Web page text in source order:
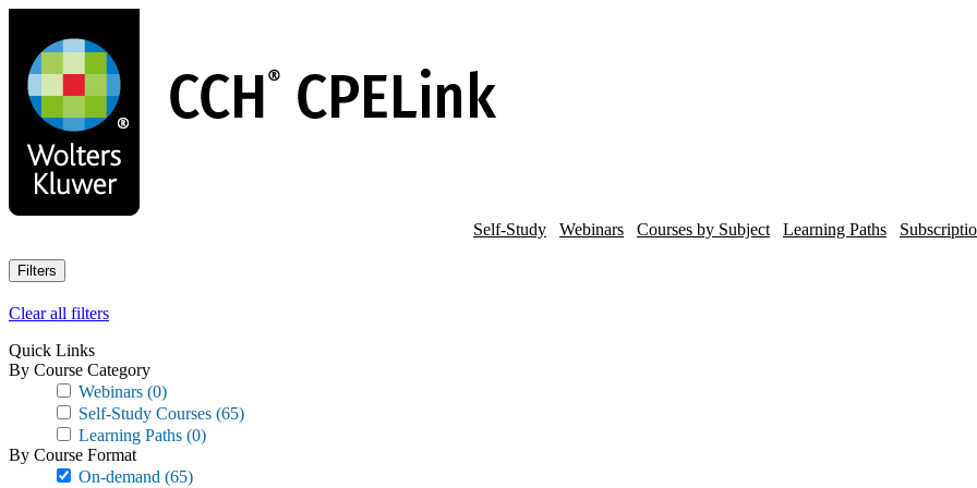
main
content
Self-Study Webinars Courses by Subject Learning Paths
Filters
Clear all filters
Quick Links
By Course Category
Webinars (0)
Self-Study Courses (65)
Learning Paths (0)
By Course Format
On-demand (65)